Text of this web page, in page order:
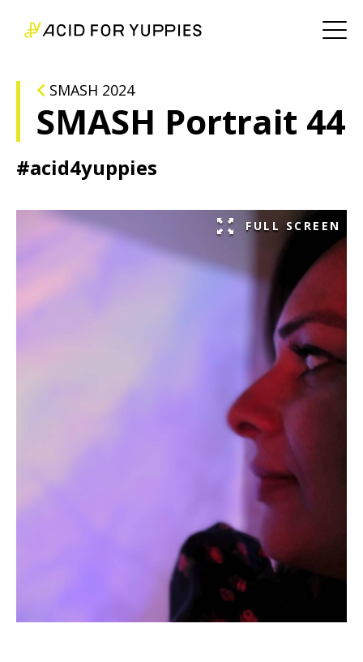
SMASH 2024
SMASH Portrait 44
#acid4yuppies
FULL SCREEN